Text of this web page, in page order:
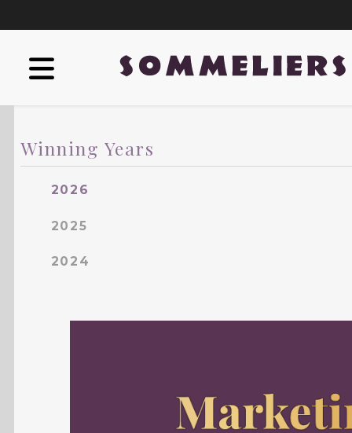
Winning Years
2026
2025
2024